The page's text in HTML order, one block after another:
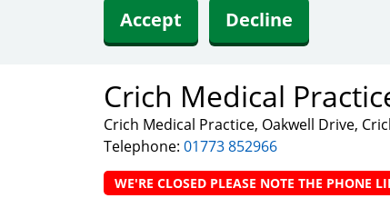
Accept Decline
Crich Medical
Crich Medical Practice, Oakwell Drive,
Telephone: 01773 852966
WE'RE CLOSED PLEASE NOTE THE PHONE